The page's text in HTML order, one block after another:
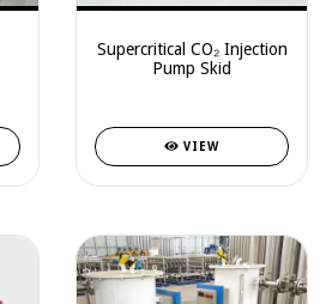
Supercritical CO₂ Injection
Pump Skid
VIEW